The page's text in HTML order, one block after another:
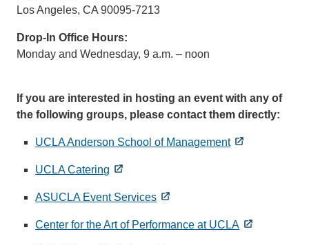
Los Angeles, CA 90095-7213
Drop-In Office Hours:
Monday and Wednesday, 9 a.m. – noon
If you are interested in hosting an event with any of
the following groups, please contact them directly:
UCLA Anderson School of Management
UCLA Catering
ASUCLA Event Services
Center for the Art of Performance at UCLA